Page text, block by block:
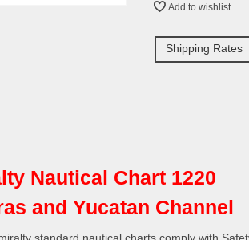
Add to wishlist
Shipping Rates
Nautical Chart 1220
and Yucatan Channel